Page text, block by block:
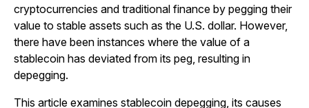
cryptocurrencies and traditional finance by pegging their
value to stable assets such as the U.S. dollar. However,
there have been instances where the value of a
stablecoin has deviated from its peg, resulting in
depegging.
This article examines stablecoin depegging, its causes